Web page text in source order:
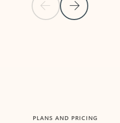
Previous Slide
Next Slide
PLANS AND PRICING